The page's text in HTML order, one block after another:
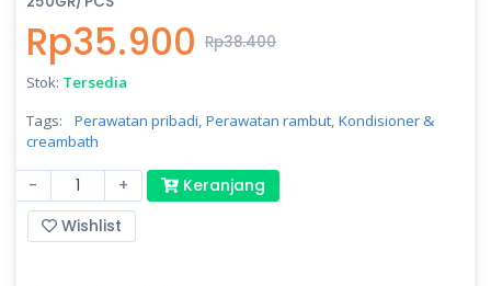
Rp35.900 Rp38.400
Stok: Tersedia
Tags:
Perawatan pribadi, Perawatan rambut, Kondisioner &
creambath
- +
Keranjang
Wishlist